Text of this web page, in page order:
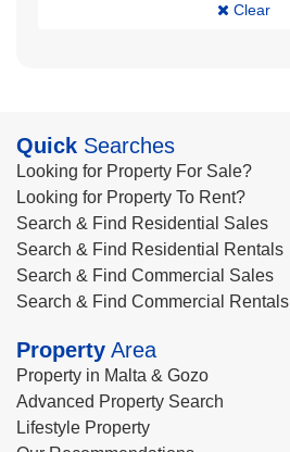
Clear
Quick Searches
Looking for Property For Sale?
Looking for Property To Rent?
Search & Find Residential Sales
Search & Find Residential Rentals
Search & Find Commercial Sales
Search & Find Commercial Rentals
Property Area
Property in Malta & Gozo
Advanced Property Search
Lifestyle Property